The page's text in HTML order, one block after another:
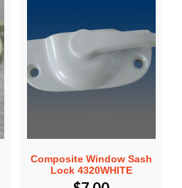
Composite Window Sash
Lock 4320WHITE